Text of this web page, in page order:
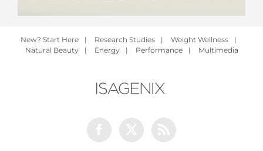
New? Start Here | Research Studies | Weight Wellness
|
Natural Beauty
| Energy | Performance | Multimedia